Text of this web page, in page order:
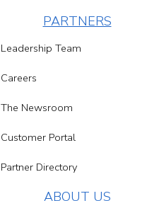
PARTNERS
Leadership Team
Careers
The Newsroom
Customer Portal
Partner Directory
ABOUT US